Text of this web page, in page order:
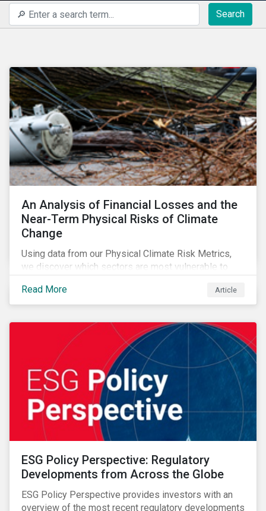
Search
An Analysis of Financial Losses and the
Near-Term Physical Risks of Climate
Change
Using data from our Physical Climate Risk Metrics,
we discover which sectors are most vulnerable to
most to those risks.
Read More Article
ESG Policy Perspective: Regulatory
Developments from Across the Globe
ESG Policy Perspective provides investors with an
overview of the most recent regulatory developments